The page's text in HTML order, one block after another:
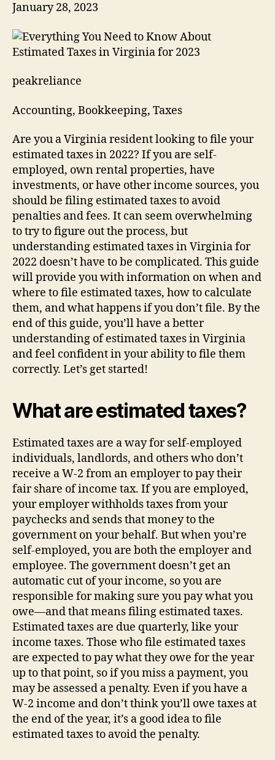
January 28, 2023
peakreliance
Accounting, Bookkeeping, Taxes
Are you a Virginia resident looking to file your
estimated taxes in 2022? If you are self-
employed, own rental properties, have
investments, or have other income sources, you
should be filing estimated taxes to avoid
penalties and fees. It can seem overwhelming
to try to figure out the process, but
understanding estimated taxes in Virginia for
2022 doesn’t have to be complicated. This guide
will provide you with information on when and
where to file estimated taxes, how to calculate
them, and what happens if you don’t file. By the
end of this guide, you’ll have a better
understanding of estimated taxes in Virginia
and feel confident in your ability to file them
correctly. Let’s get started!
What are estimated taxes?
Estimated taxes are a way for self-employed
individuals, landlords, and others who don’t
receive a W-2 from an employer to pay their
fair share of income tax. If you are employed,
your employer withholds taxes from your
paychecks and sends that money to the
government on your behalf. But when you’re
self-employed, you are both the employer and
employee. The government doesn’t get an
automatic cut of your income, so you are
responsible for making sure you pay what you
owe—and that means filing estimated taxes.
Estimated taxes are due quarterly, like your
income taxes. Those who file estimated taxes
are expected to pay what they owe for the year
up to that point, so if you miss a payment, you
may be assessed a penalty. Even if you have a
W-2 income and don’t think you’ll owe taxes at
the end of the year, it’s a good idea to file
estimated taxes to avoid the penalty.